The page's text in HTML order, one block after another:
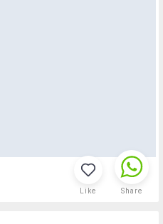
Like Share